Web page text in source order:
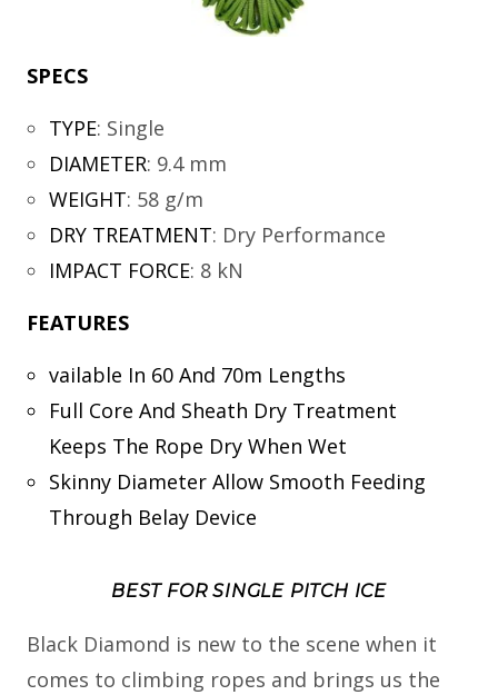
SPECS
TYPE: Single
DIAMETER: 9.4 mm
WEIGHT: 58 g/m
DRY TREATMENT: Dry Performance
IMPACT FORCE: 8 kN
FEATURES
vailable In 60 And 70m Lengths
Full Core And Sheath Dry Treatment
Keeps The Rope Dry When Wet
Skinny Diameter Allow Smooth Feeding
Through Belay Device
BEST FOR SINGLE PITCH ICE
Black Diamond is new to the scene when it
comes to climbing ropes and brings us the